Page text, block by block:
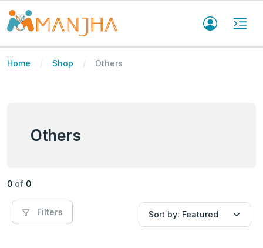
Home Shop Others
Others
0 of 0
Filters